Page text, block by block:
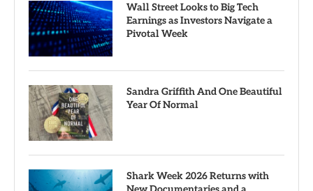
Wall Street Looks to Big Tech
Earnings as Investors Navigate a
Pivotal Week
Sandra Griffith And One Beautiful
Year Of Normal
Shark Week 2026 Returns with